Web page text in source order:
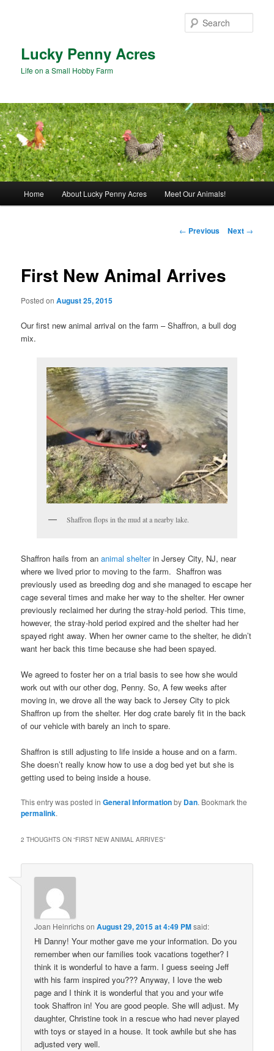
Lucky Penny Acres
Life on a Small Hobby Farm
Home About Lucky Penny Acres Meet Our Animals!
Post
← Previous Next →
First New Animal Arrives
Posted onAugust 25, 2015
Our first new animal arrival on the farm – Shaffron, a bull dog
mix.
Shaffron flops in the mud at a nearby lake.
Shaffron hails from ananimal shelterin Jersey City, NJ, near
where we lived prior to moving to the farm. Shaffron was
previously used as breeding dog and she managed to escape her
cage several times and make her way to the shelter. Her owner
previously reclaimed her during the stray-hold period. This time,
however, the stray-hold period expired and the shelter had her
spayed right away. When her owner came to the shelter, he didn’t
want her back this time because she had been spayed.
We agreed to foster her on a trial basis to see how she would
work out with our other dog, Penny. So, A few weeks after
moving in, we drove all the way back to Jersey City to pick
Shaffron up from the shelter. Her dog crate barely fit in the back
of our vehicle with barely an inch to spare.
Shaffron is still adjusting to life inside a house and on a farm.
She doesn’t really know how to use a dog bed yet but she is
getting used to being inside a house.
This entry was posted inGeneral Informationby Dan. Bookmark the
permalink.
2 THOUGHTS ON “FIRST NEW ANIMAL ARRIVES”
Joan HeinrichsonAugust 29, 2015 at 4:49 PMsaid:
Hi Danny! Your mother gave me your information. Do you
remember when our families took vacations together? I
think it is wonderful to have a farm. I guess seeing Jeff
with his farm inspired you??? Anyway, I love the web
page and I think it is wonderful that you and your wife
took Shaffron in! You are good people. She will adjust. My
daughter, Christine took in a rescue who had never played
with toys or stayed in a house. It took awhile but she has
adjusted very well.